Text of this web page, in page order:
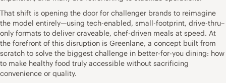
That shift is opening the door for challenger brands to reimagine
the model entirely—using tech-enabled, small-footprint, drive-thru–
only formats to deliver craveable, chef-driven meals at speed. At
the forefront of this disruption is Greenlane, a concept built from
scratch to solve the biggest challenge in better-for-you dining: how
to make healthy food truly accessible without sacrificing
convenience or quality.